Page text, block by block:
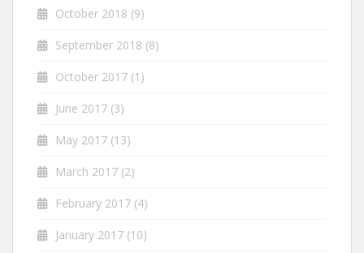
October 2018 (9)
September 2018 (8)
October 2017 (1)
June 2017 (3)
May 2017 (13)
March 2017 (2)
February 2017 (4)
January 2017 (10)